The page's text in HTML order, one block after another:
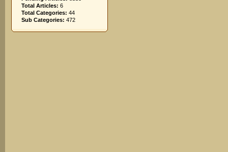
Total Articles: 6
Total Categories: 44
Sub Categories: 472